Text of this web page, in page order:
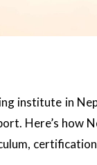
institute in
Here’s how